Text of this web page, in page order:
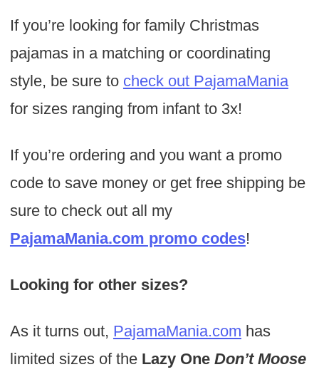
If you’re looking for family Christmas
pajamas in a matching or coordinating
style, be sure to check out PajamaMania
for sizes ranging from infant to 3x!
If you’re ordering and you want a promo
code to save money or get free shipping be
sure to check out all my
PajamaMania.com promo codes!
Looking for other sizes?
As it turns out, PajamaMania.com has
limited sizes of the Lazy One Don’t Moose